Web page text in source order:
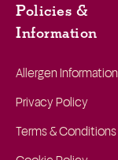
Policies &
Information
Allergen Information
Privacy Policy
Terms & Conditions